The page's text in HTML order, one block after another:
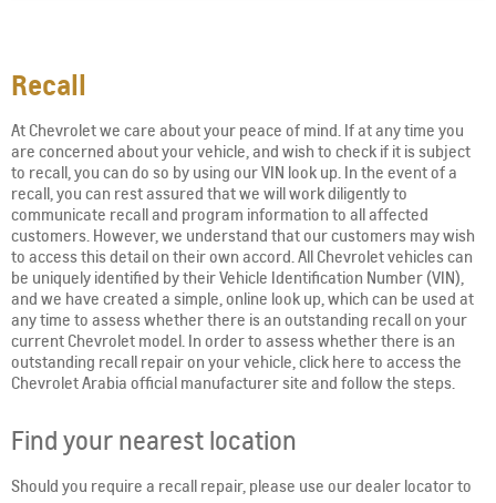
Recall
At Chevrolet we care about your peace of mind. If at any time you
are concerned about your vehicle, and wish to check if it is subject
to recall, you can do so by using our VIN look up. In the event of a
recall, you can rest assured that we will work diligently to
communicate recall and program information to all affected
customers. However, we understand that our customers may wish
to access this detail on their own accord. All Chevrolet vehicles can
be uniquely identified by their Vehicle Identification Number (VIN),
and we have created a simple, online look up, which can be used at
any time to assess whether there is an outstanding recall on your
current Chevrolet model. In order to assess whether there is an
outstanding recall repair on your vehicle, click here to access the
Chevrolet Arabia official manufacturer site and follow the steps.
Find your nearest location
Should you require a recall repair, please use our dealer locator to